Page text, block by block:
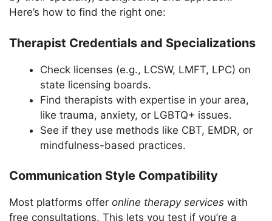
Here’s how to find the right one:
Therapist Credentials and Specializations
Check licenses (e.g., LCSW, LMFT, LPC) on
state licensing boards.
Find therapists with expertise in your area,
like trauma, anxiety, or LGBTQ+ issues.
See if they use methods like CBT, EMDR, or
mindfulness-based practices.
Communication Style Compatibility
Most platforms offer online therapy services with
free consultations. This lets you test if you’re a